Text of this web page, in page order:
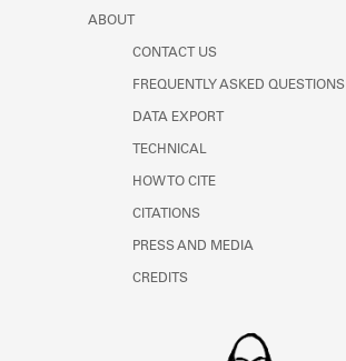
ABOUT
CONTACT US
FREQUENTLY ASKED QUESTIONS
DATA EXPORT
TECHNICAL
HOW TO CITE
CITATIONS
PRESS AND MEDIA
CREDITS